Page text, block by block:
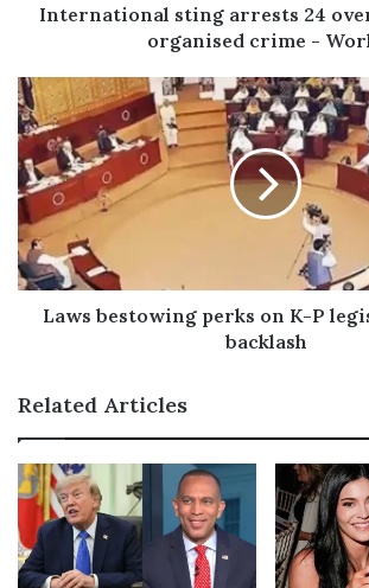
d
s
s
International sting arrests 24
organised crime -
Laws bestowing perks on K-P
backlash
Related Articles